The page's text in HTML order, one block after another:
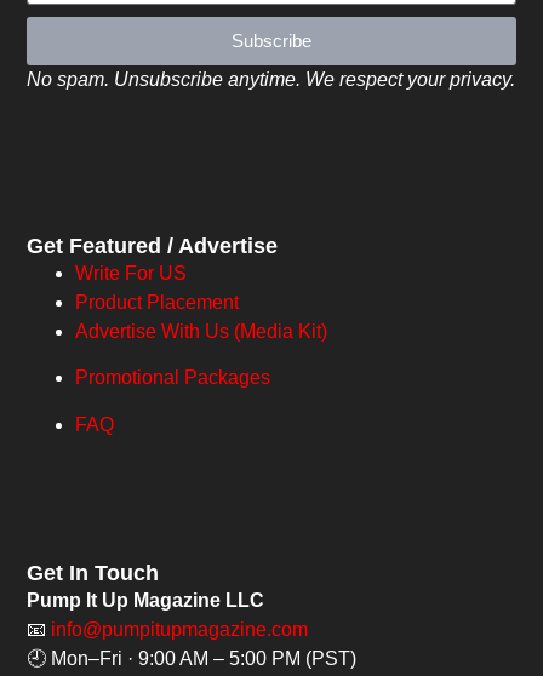
Subscribe
No spam. Unsubscribe anytime. We respect your privacy.
Get Featured / Advertise
Write For US
Product Placement
Advertise With Us (Media Kit)
Promotional Packages
FAQ
Get In Touch
Pump It Up Magazine LLC
📧 info@pumpitupmagazine.com
🕘 Mon–Fri · 9:00 AM – 5:00 PM (PST)